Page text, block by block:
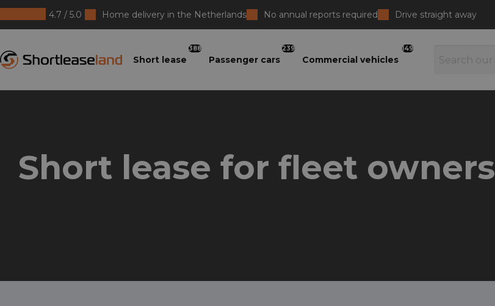
4.7 / 5.0 Home delivery in the Netherlands No annual reports required Drive straight away
Short lease
388
Passenger cars
239
Commercial vehicles
149
Short lease for fleet owners